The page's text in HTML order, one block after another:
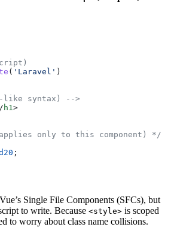
( 'Laravel' )
like syntax) -->
h1>
only to this component) */
;
Single File Components (SFCs), but
to write. Because <style> is scoped
to worry about class name collisions.